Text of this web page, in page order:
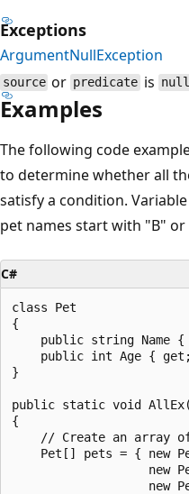
Exceptions
ArgumentNullException
source or predicate is null
Examples
The following code
to determine whether all
satisfy a condition. Variable
pet names start with "B"
C#
class Pet
{
public string Name {
public int Age {
}
public static void
{
// Create an array
Pet[] pets = { new
new
new